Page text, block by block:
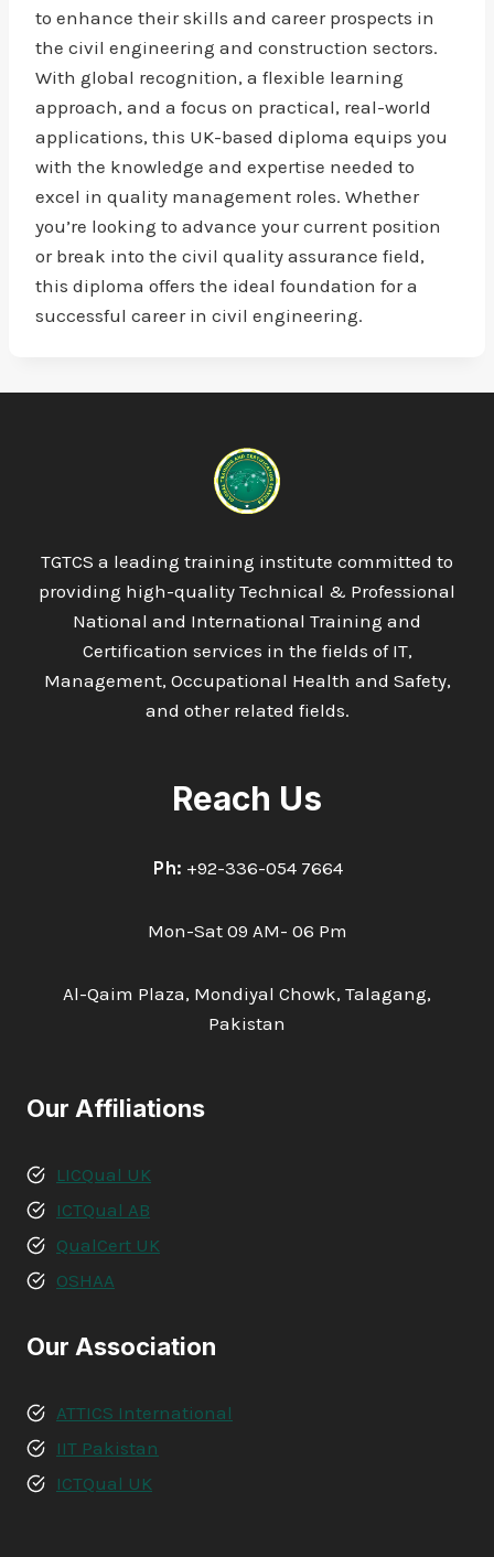
to enhance their skills and career prospects in
the civil engineering and construction sectors.
With global recognition, a flexible learning
approach, and a focus on practical, real-world
applications, this UK-based diploma equips you
with the knowledge and expertise needed to
excel in quality management roles. Whether
you’re looking to advance your current position
or break into the civil quality assurance field,
this diploma offers the ideal foundation for a
successful career in civil engineering.
TGTCS a leading training institute committed to
providing high-quality Technical & Professional
National and International Training and
Certification services in the fields of IT,
Management, Occupational Health and Safety,
and other related fields.
Reach Us
Ph: +92-336-054 7664
Mon-Sat 09 AM- 06 Pm
Al-Qaim Plaza, Mondiyal Chowk, Talagang,
Pakistan
Our Affiliations
LICQual UK
ICTQual AB
QualCert UK
OSHAA
Our Association
ATTICS International
IIT Pakistan
ICTQual UK